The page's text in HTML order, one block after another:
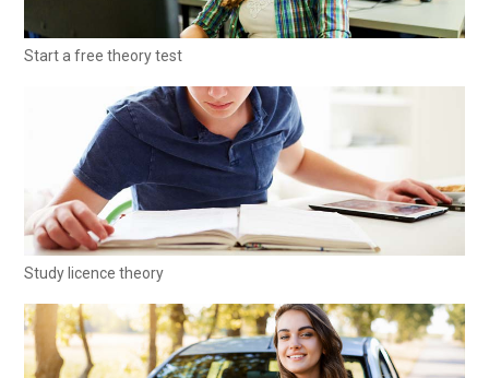
Start a free theory test
Study licence theory